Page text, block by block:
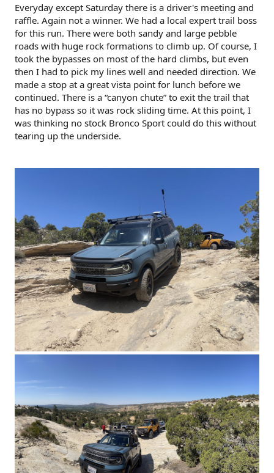
Everyday except Saturday there is a driver's meeting and
raffle. Again not a winner. We had a local expert trail boss
for this run. There were both sandy and large pebble
roads with huge rock formations to climb up. Of course, I
took the bypasses on most of the hard climbs, but even
then I had to pick my lines well and needed direction. We
made a stop at a great vista point for lunch before we
continued. There is a “canyon chute” to exit the trail that
has no bypass so it was rock sliding time. At this point, I
was thinking no stock Bronco Sport could do this without
tearing up the underside.